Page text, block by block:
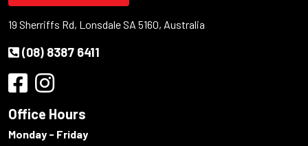
19 Sherriffs Rd, Lonsdale SA 5160, Australia
(08) 8387 6411
Office Hours
Monday - Friday